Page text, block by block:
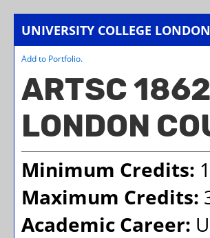
UNIVERSITY COLLEGE
Add to Portfolio.
ARTSC
LONDON
Minimum Credits: 1
Maximum Credits:
Academic Career: